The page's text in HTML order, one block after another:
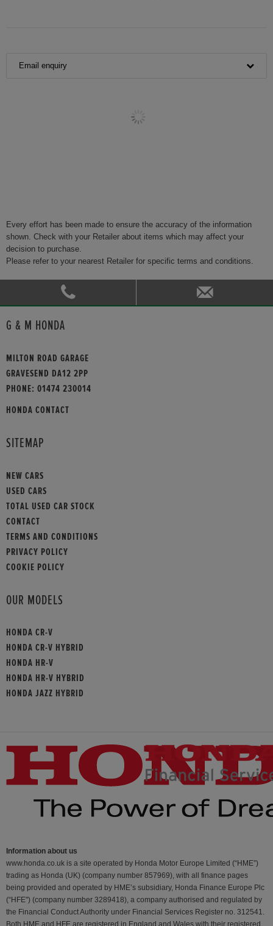
Email enquiry
Every effort has been made to ensure the accuracy of the information
shown. Check with your Retailer about items which may affect your
decision to purchase.
Please refer to your nearest Retailer for specific terms and conditions.
G & M HONDA
MILTON ROAD GARAGE
GRAVESEND DA12 2PP
PHONE: 01474 230014
HONDA CONTACT
SITEMAP
NEW CARS
USED CARS
TOTAL USED CAR STOCK
CONTACT
TERMS AND CONDITIONS
PRIVACY POLICY
COOKIE POLICY
OUR MODELS
HONDA CR-V
HONDA CR-V HYBRID
HONDA HR-V
HONDA HR-V HYBRID
HONDA JAZZ HYBRID
Information about us
www.honda.co.uk is a site operated by Honda Motor Europe Limited (“HME”)
trading as Honda (UK) (company number 857969), with all finance pages
being provided and operated by HME’s subsidiary, Honda Finance Europe Plc
(“HFE") (company number 3289418), a company authorised and regulated by
the Financial Conduct Authority under Financial Services Register no. 312541.